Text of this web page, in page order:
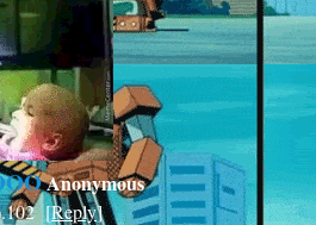
Anonymous
102 [Reply]